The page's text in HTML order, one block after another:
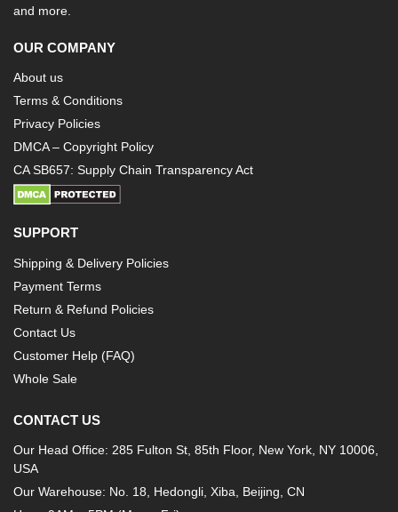
and more.
OUR COMPANY
About us
Terms & Conditions
Privacy Policies
DMCA – Copyright Policy
CA SB657: Supply Chain Transparency Act
SUPPORT
Shipping & Delivery Policies
Payment Terms
Return & Refund Policies
Contact Us
Customer Help (FAQ)
Whole Sale
CONTACT US
Our Head Office: 285 Fulton St, 85th Floor, New York, NY 10006,
USA
Our Warehouse: No. 18, Hedongli, Xiba, Beijing, CN